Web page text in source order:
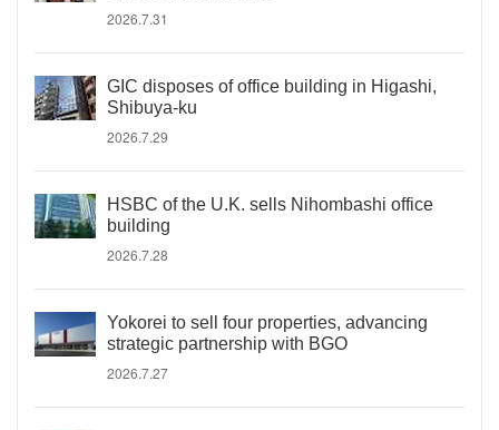
2026.7.31
GIC disposes of office building in Higashi,
Shibuya-ku
2026.7.29
HSBC of the U.K. sells Nihombashi office
building
2026.7.28
Yokorei to sell four properties, advancing
strategic partnership with BGO
2026.7.27